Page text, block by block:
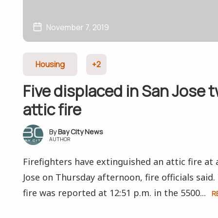
November 7, 2019
Housing +2
Five displaced in San Jose
attic fire
Bay City News
AUTHOR
Firefighters have extinguished an attic fire at
Jose on Thursday afternoon, fire officials
fire was reported at 12:51 p.m. in the 5500...